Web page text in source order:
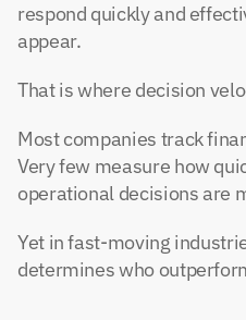
respond quickly and
appear.
That is where decision
Most companies track
Very few measure how
operational decisions are
Yet in fast-moving
determines who